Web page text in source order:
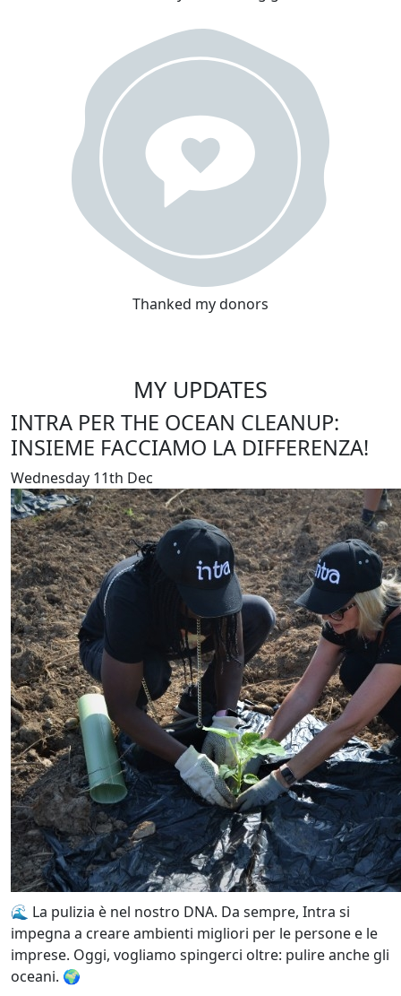
Thanked my donors
MY UPDATES
INTRA PER THE OCEAN CLEANUP:
INSIEME FACCIAMO LA DIFFERENZA!
Wednesday 11th Dec
🌊 La pulizia è nel nostro DNA. Da sempre, Intra si
impegna a creare ambienti migliori per le persone e le
imprese. Oggi, vogliamo spingerci oltre: pulire anche gli
oceani. 🌍